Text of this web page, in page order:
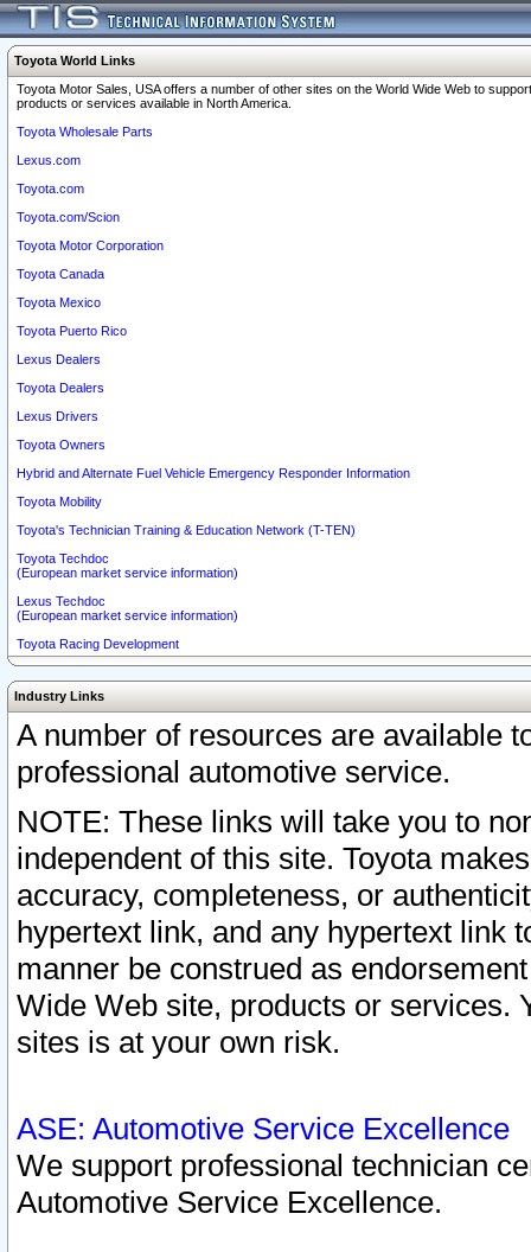
Toyota World Links
Toyota Motor Sales, USA offers a number of other sites on the World Wide Web to
products or services available in North America.
Toyota Wholesale Parts
Lexus.com
Toyota.com
Toyota.com/Scion
Toyota Motor Corporation
Toyota Canada
Toyota Mexico
Toyota Puerto Rico
Lexus Dealers
Toyota Dealers
Lexus Drivers
Toyota Owners
Hybrid and Alternate Fuel Vehicle Emergency Responder Information
Toyota Mobility
Toyota's Technician Training & Education Network (T-TEN)
Toyota Techdoc
(European market service information)
Lexus Techdoc
(European market service information)
Toyota Racing Development
Industry Links
A number of resources are available
professional automotive service.
NOTE: These links will take you to
independent of this site. Toyota
accuracy, completeness, or
hypertext link, and any hypertext link
manner be construed as
Wide Web site, products or services.
sites is at your own risk.
ASE: Automotive Service Excellence
We support professional technician
Automotive Service Excellence.